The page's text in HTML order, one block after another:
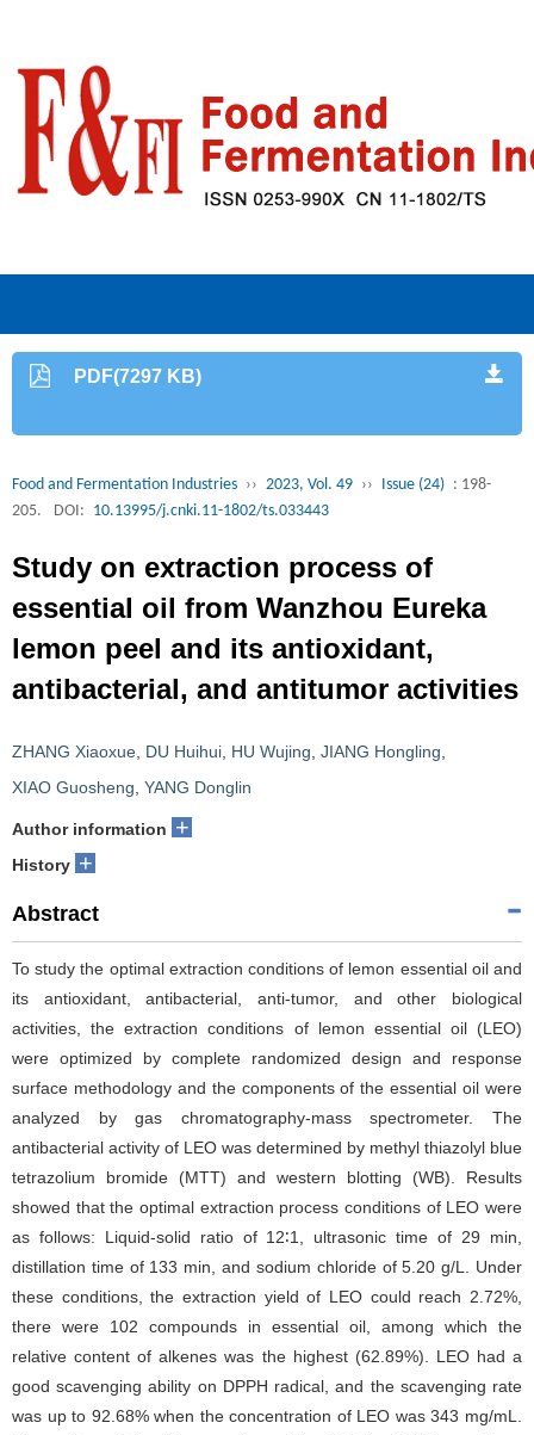
PDF(7297 KB)
Food and Fermentation Industries ›› 2023, Vol. 49 ›› Issue (24) : 198-
205.
DOI: 10.13995/j.cnki.11-1802/ts.033443
Study on extraction process of
essential oil from Wanzhou Eureka
lemon peel and its antioxidant,
antibacterial, and antitumor activities
ZHANG Xiaoxue DU Huihui HU Wujing JIANG Hongling
XIAO Guosheng YANG Donglin
Author information +
History +
Abstract
To study the optimal extraction conditions of lemon essential oil and
its antioxidant, antibacterial, anti-tumor, and other biological
activities, the extraction conditions of lemon essential oil (LEO)
were optimized by complete randomized design and response
surface methodology and the components of the essential oil were
analyzed by gas chromatography-mass spectrometer. The
antibacterial activity of LEO was determined by methyl thiazolyl blue
tetrazolium bromide (MTT) and western blotting (WB). Results
showed that the optimal extraction process conditions of LEO were
as follows: Liquid-solid ratio of 12∶1, ultrasonic time of 29 min,
distillation time of 133 min, and sodium chloride of 5.20 g/L. Under
these conditions, the extraction yield of LEO could reach 2.72%,
there were 102 compounds in essential oil, among which the
relative content of alkenes was the highest (62.89%). LEO had a
good scavenging ability on DPPH radical, and the scavenging rate
was up to 92.68% when the concentration of LEO was 343 mg/mL.